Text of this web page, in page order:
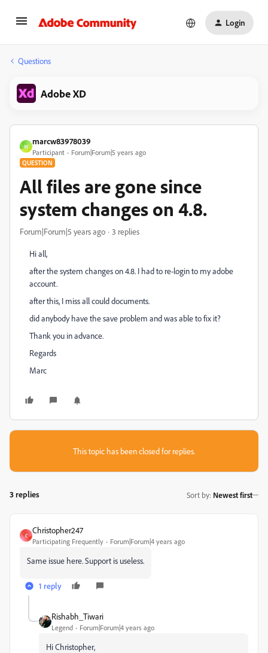
Login
Questions
Adobe XD
M
marcw83978039
Participant Forum|Forum|5 years ago
QUESTION
All files are gone since
system changes on 4.8.
Forum|Forum|5 years ago 3 replies
Hi all,
after the system changes on 4.8. I had to re-login to my adobe
account.
after this, I miss all could documents.
did anybody have the save problem and was able to fix it?
Thank you in advance.
Regards
Marc
This topic has been closed for replies.
3 replies Sort by: Newest first
C
Christopher247
Participating Frequently Forum|Forum|4 years ago
Same issue here. Support is useless.
1 reply
Rishabh_Tiwari
Legend Forum|Forum|4 years ago
Hi Christopher,